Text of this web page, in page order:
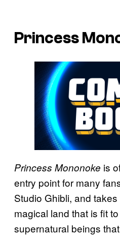
Princess
Princess Mononoke is
entry point for many
Studio Ghibli, and
magical land that is fit
supernatural beings